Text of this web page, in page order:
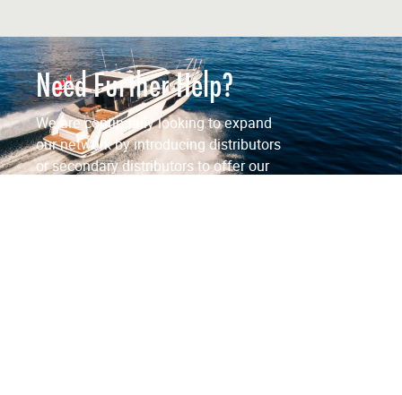
Need Further Help?
We are continually looking to expand
our network by introducing distributors
or secondary distributors to offer our